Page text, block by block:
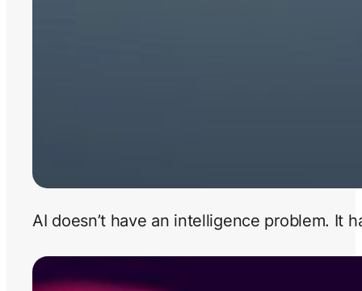
AI doesn’t have an intelligence problem. It